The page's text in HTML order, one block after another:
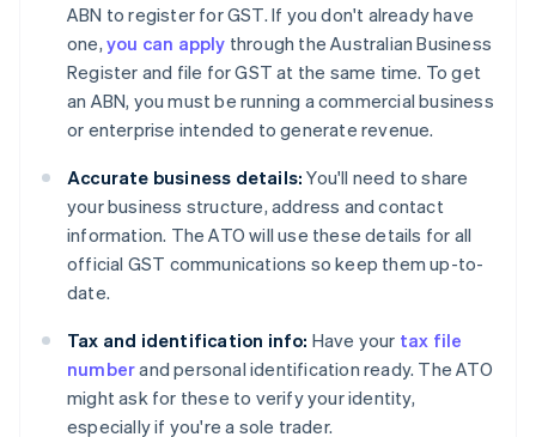
ABN to register for GST. If you don't already have
one, you can apply through the Australian Business
Register and file for GST at the same time. To get
an ABN, you must be running a commercial business
or enterprise intended to generate revenue.
Accurate business details: You'll need to share
your business structure, address and contact
information. The ATO will use these details for all
official GST communications so keep them up-to-
date.
Tax and identification info: Have your tax file
numberand personal identification ready. The ATO
might ask for these to verify your identity,
especially if you're a sole trader.